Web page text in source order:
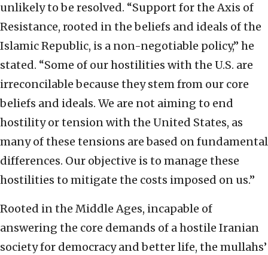
unlikely to be resolved. “Support for the Axis of
Resistance, rooted in the beliefs and ideals of the
Islamic Republic, is a non-negotiable policy,” he
stated. “Some of our hostilities with the U.S. are
irreconcilable because they stem from our core
beliefs and ideals. We are not aiming to end
hostility or tension with the United States, as
many of these tensions are based on fundamental
differences. Our objective is to manage these
hostilities to mitigate the costs imposed on us.”
Rooted in the Middle Ages, incapable of
answering the core demands of a hostile Iranian
society for democracy and better life, the mullahs’